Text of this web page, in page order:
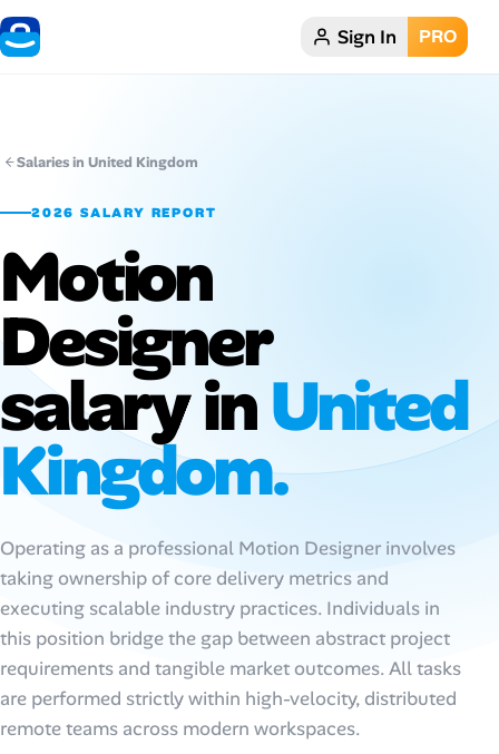
Home Sign In PRO
Remote Jobs
Job Categories
Job Locations
Job Legitimacy Checker
Post a Remote Job
Talent & Career
AI Tools
Online Resume Builder
Interview Prep Hub
Salaries in United Kingdom
2026 SALARY REPORT
Motion
Designer
salary inUnited
Kingdom.
Operating as a professional Motion Designer involves
taking ownership of core delivery metrics and
executing scalable industry practices. Individuals in
this position bridge the gap between abstract project
requirements and tangible market outcomes. All tasks
are performed strictly within high-velocity, distributed
remote teams across modern workspaces.